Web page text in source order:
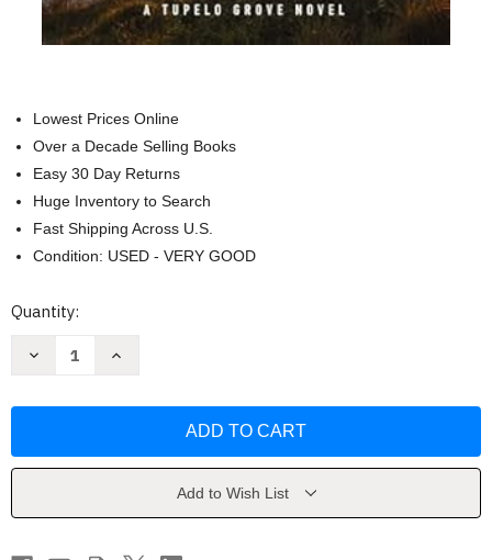
Lowest Prices Online
Over a Decade Selling Books
Easy 30 Day Returns
Huge Inventory to Search
Fast Shipping Across U.S.
Condition: USED - VERY GOOD
Current
Quantity:
Decrease
Tupelo
Colleen
Increase
Tupelo
Colleen
Add to Wish List